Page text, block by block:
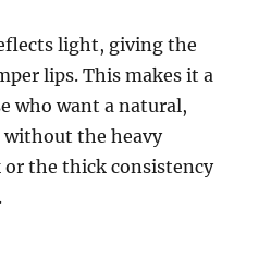
light, giving the
lips. This makes it a
who want a natural,
the heavy
or the thick consistency